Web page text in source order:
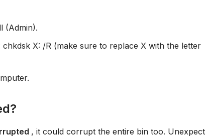
(Admin).
X: /R (make sure to replace X with the letter
, it could corrupt the entire bin too.